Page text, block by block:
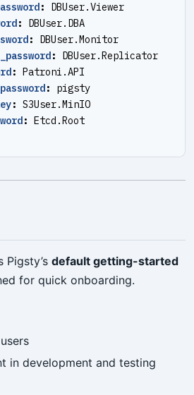
:
DBUser.Viewer
:
DBUser.DBA
:
DBUser.Monitor
:
DBUser.Replicator
: Patroni.API
:
pigsty
: S3User.MinIO
: Etcd.Root
Pigsty’s default getting-started
for quick onboarding.
in development and testing